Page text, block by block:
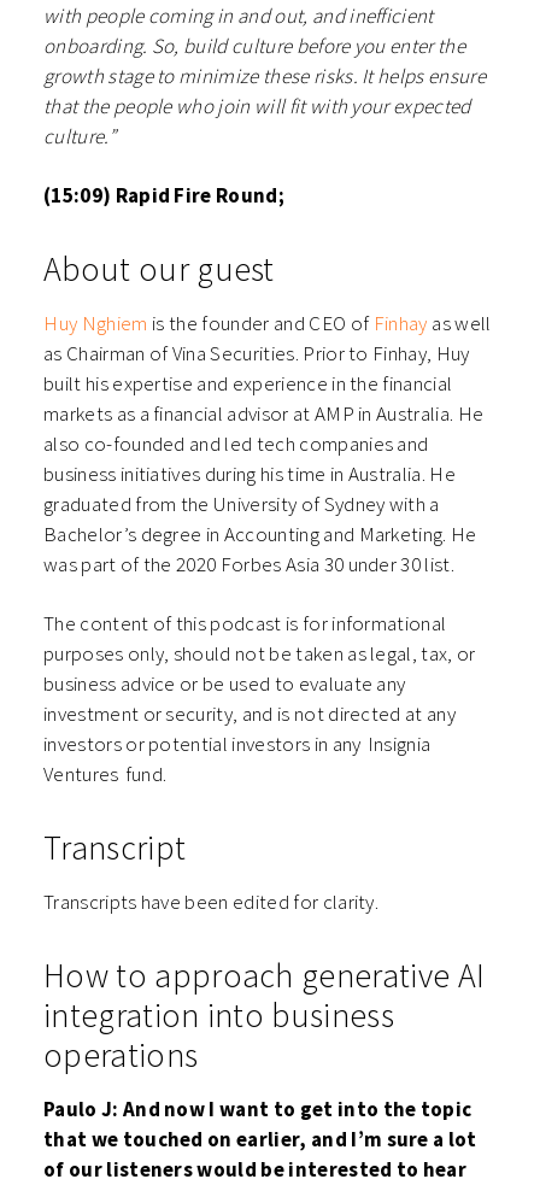
with people coming in and out, and inefficient
onboarding. So, build culture before you enter the
growth stage to minimize these risks. It helps ensure
that the people who join will fit with your expected
culture.”
(15:09) Rapid Fire Round;
About our guest
⁠Huy Nghiem⁠ is the founder and CEO of ⁠Finhay⁠ as well
as Chairman of Vina Securities. Prior to Finhay, Huy
built his expertise and experience in the financial
markets as a financial advisor at AMP in Australia. He
also co-founded and led tech companies and
business initiatives during his time in Australia. He
graduated from the University of Sydney with a
Bachelor’s degree in Accounting and Marketing. He
was part of the 2020 Forbes Asia 30 under 30 list.
The content of this podcast is for informational
purposes only, should not be taken as legal, tax, or
business advice or be used to evaluate any
investment or security, and is not directed at any
investors or potential investors in any ⁠⁠⁠⁠⁠⁠Insignia
Ventures⁠⁠⁠⁠⁠⁠ fund.
Transcript
Transcripts have been edited for clarity.
How to approach generative AI
integration into business
operations
Paulo J: And now I want to get into the topic
that we touched on earlier, and I’m sure a lot
of our listeners would be interested to hear